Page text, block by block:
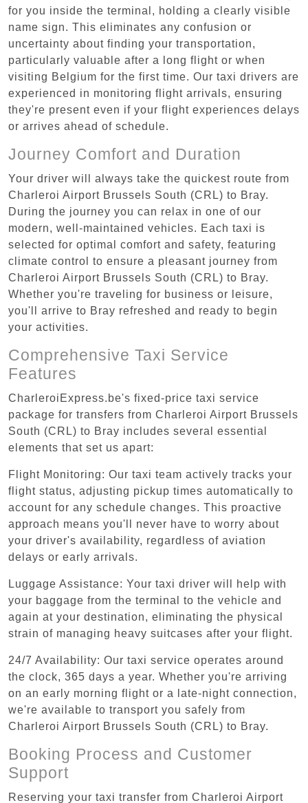
for you inside the terminal, holding a clearly visible
name sign. This eliminates any confusion or
uncertainty about finding your transportation,
particularly valuable after a long flight or when
visiting Belgium for the first time. Our taxi drivers are
experienced in monitoring flight arrivals, ensuring
they're present even if your flight experiences delays
or arrives ahead of schedule.
Journey Comfort and Duration
Your driver will always take the quickest route from
Charleroi Airport Brussels South (CRL) to Bray.
During the journey you can relax in one of our
modern, well-maintained vehicles. Each taxi is
selected for optimal comfort and safety, featuring
climate control to ensure a pleasant journey from
Charleroi Airport Brussels South (CRL) to Bray.
Whether you're traveling for business or leisure,
you'll arrive to Bray refreshed and ready to begin
your activities.
Comprehensive Taxi Service
Features
CharleroiExpress.be's fixed-price taxi service
package for transfers from Charleroi Airport Brussels
South (CRL) to Bray includes several essential
elements that set us apart:
Flight Monitoring: Our taxi team actively tracks your
flight status, adjusting pickup times automatically to
account for any schedule changes. This proactive
approach means you'll never have to worry about
your driver's availability, regardless of aviation
delays or early arrivals.
Luggage Assistance: Your taxi driver will help with
your baggage from the terminal to the vehicle and
again at your destination, eliminating the physical
strain of managing heavy suitcases after your flight.
24/7 Availability: Our taxi service operates around
the clock, 365 days a year. Whether you're arriving
on an early morning flight or a late-night connection,
we're available to transport you safely from
Charleroi Airport Brussels South (CRL) to Bray.
Booking Process and Customer
Support
Reserving your taxi transfer from Charleroi Airport